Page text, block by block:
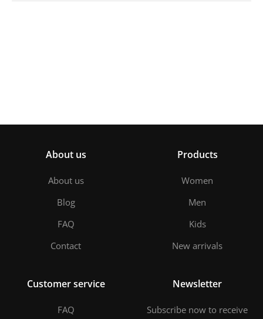
About us
About us
Blog
FAQ
Contact
Products
Women
Men
Kids
New arrivals
Customer service
FAQ
Newsletter
Subscribe now to receive